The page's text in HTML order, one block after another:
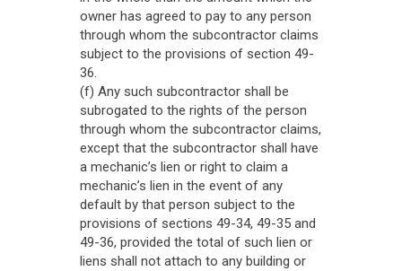
owner has agreed to pay to any person
through whom the subcontractor claims
subject to the provisions of section 49-
36.
(f) Any such subcontractor shall be
subrogated to the rights of the person
through whom the subcontractor claims,
except that the subcontractor shall have
a mechanic’s lien or right to claim a
mechanic’s lien in the event of any
default by that person subject to the
provisions of sections 49-34, 49-35 and
49-36, provided the total of such lien or
liens shall not attach to any building or